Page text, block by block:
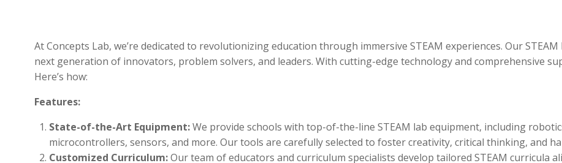
At Concepts Lab, we’re dedicated to revolutionizing education through immersive STEAM experiences. Our
next generation of innovators, problem solvers, and leaders. With cutting-edge technology and comprehensive
Here’s how:
Features:
State-of-the-Art Equipment:We provide schools with top-of-the-line STEAM lab equipment, including
microcontrollers, sensors, and more. Our tools are carefully selected to foster creativity, critical thinking, and
Customized Curriculum:Our team of educators and curriculum specialists develop tailored STEAM curricula